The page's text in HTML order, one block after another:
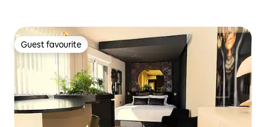
Guest favourite
Guest favourite